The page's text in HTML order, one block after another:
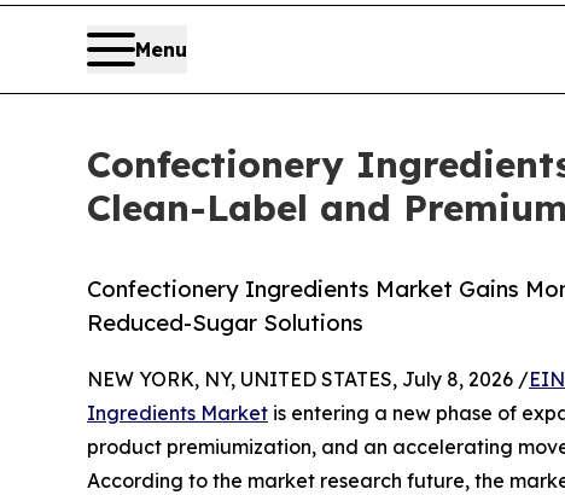
Menu
Confectionery
Clean-Label and
Confectionery Ingredients Market Gains
Reduced-Sugar Solutions
NEW YORK, NY, UNITED STATES, July 8, 2026 /
Ingredients Market is entering a new phase of
product premiumization, and an accelerating
According to the market research future, the